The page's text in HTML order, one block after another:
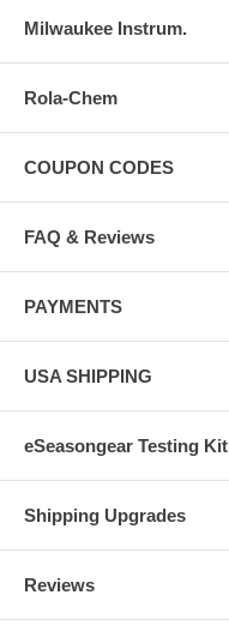
Milwaukee Instrum.
Rola-Chem
COUPON CODES
FAQ & Reviews
PAYMENTS
USA SHIPPING
eSeasongear Testing Kit
Shipping Upgrades
Reviews